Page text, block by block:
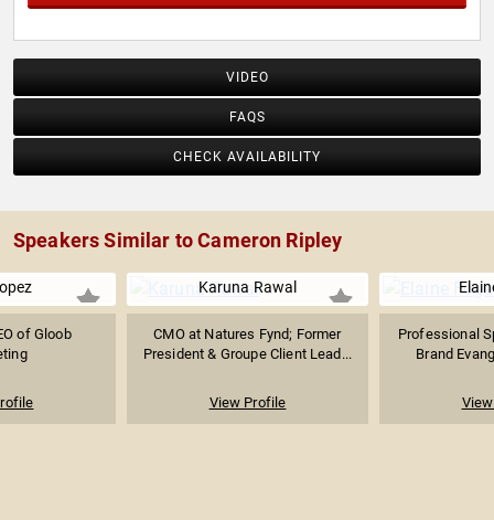
VIDEO
FAQS
CHECK AVAILABILITY
Speakers Similar to Cameron Ripley
of Gloob
Karuna Rawal
CMO at Natures Fynd; Former
President & Groupe Client Lead...
View Profile
Professional
Brand